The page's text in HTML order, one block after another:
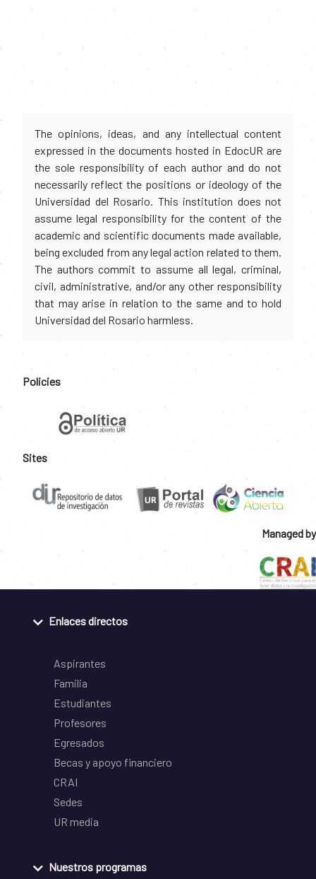
The opinions, ideas, and any intellectual content
expressed in the documents hosted in EdocUR are
the sole responsibility of each author and do not
necessarily reflect the positions or ideology of the
Universidad del Rosario. This institution does not
assume legal responsibility for the content of the
academic and scientific documents made available,
being excluded from any legal action related to them.
The authors commit to assume all legal, criminal,
civil, administrative, and/or any other responsibility
that may arise in relation to the same and to hold
Universidad del Rosario harmless.
Policies
Sites
Managed by
Enlaces directos
Aspirantes
Familia
Estudiantes
Profesores
Egresados
Becas y apoyo financiero
CRAI
Sedes
UR media
Nuestros programas